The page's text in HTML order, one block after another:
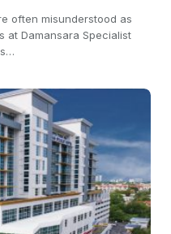
often misunderstood as
at Damansara Specialist